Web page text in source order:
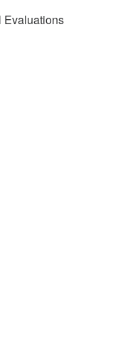
Evaluations